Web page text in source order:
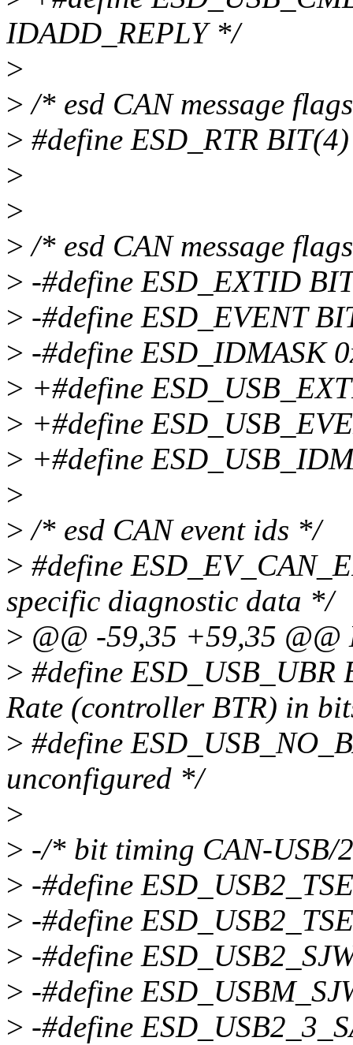
IDADD_REPLY */
>
> /* esd CAN message
> #define ESD_RTR
>
>
> /* esd CAN message
> -#define ESD_EXTID
> -#define ESD_EVENT
> -#define ESD_IDMASK
> +#define
> +#define
> +#define
>
> /* esd CAN event ids */
> #define
specific diagnostic data */
> @@ -59,35 +59,35
> #define
Rate (controller BTR) in
> #define
unconfigured */
>
> -/* bit timing CAN-USB/
> -#define
> -#define
> -#define
> -#define
> -#define